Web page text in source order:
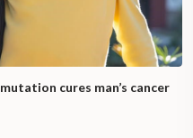
cures man’s cancer